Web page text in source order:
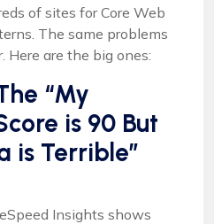
of sites for Core Web
The same problems
Here are the big ones:
“My
is 90 But
is Terrible”
Insights shows